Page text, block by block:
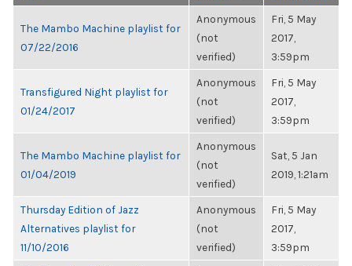
The Mambo Machine playlist for
07/22/2016
Anonymous
(not
verified)
Fri, 5 May
2017,
3:59pm
Transfigured Night playlist for
01/24/2017
Anonymous
(not
verified)
Fri, 5 May
2017,
3:59pm
The Mambo Machine playlist for
01/04/2019
Anonymous
(not
verified)
Sat, 5 Jan
2019, 1:21am
Thursday Edition of Jazz
Alternatives playlist for
11/10/2016
Anonymous
(not
verified)
Fri, 5 May
2017,
3:59pm